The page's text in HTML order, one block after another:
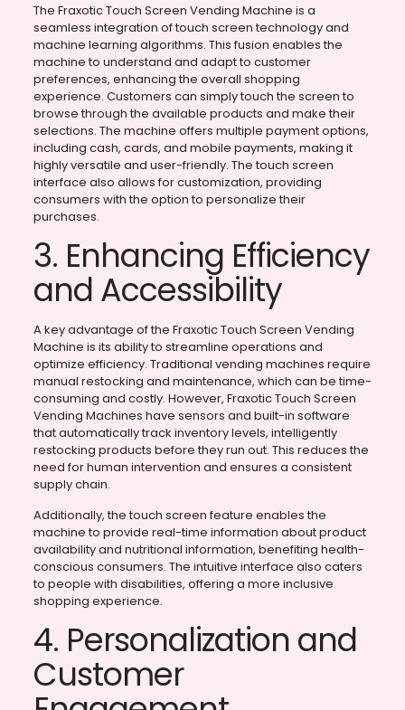
The Fraxotic Touch Screen Vending Machine is a
seamless integration of touch screen technology and
machine learning algorithms. This fusion enables the
machine to understand and adapt to customer
preferences, enhancing the overall shopping
experience. Customers can simply touch the screen to
browse through the available products and make their
selections. The machine offers multiple payment options,
including cash, cards, and mobile payments, making it
highly versatile and user-friendly. The touch screen
interface also allows for customization, providing
consumers with the option to personalize their
purchases.
3. Enhancing Efficiency
and Accessibility
A key advantage of the Fraxotic Touch Screen Vending
Machine is its ability to streamline operations and
optimize efficiency. Traditional vending machines require
manual restocking and maintenance, which can be time-
consuming and costly. However, Fraxotic Touch Screen
Vending Machines have sensors and built-in software
that automatically track inventory levels, intelligently
restocking products before they run out. This reduces the
need for human intervention and ensures a consistent
supply chain.
Additionally, the touch screen feature enables the
machine to provide real-time information about product
availability and nutritional information, benefiting health-
conscious consumers. The intuitive interface also caters
to people with disabilities, offering a more inclusive
shopping experience.
4. Personalization and
Customer